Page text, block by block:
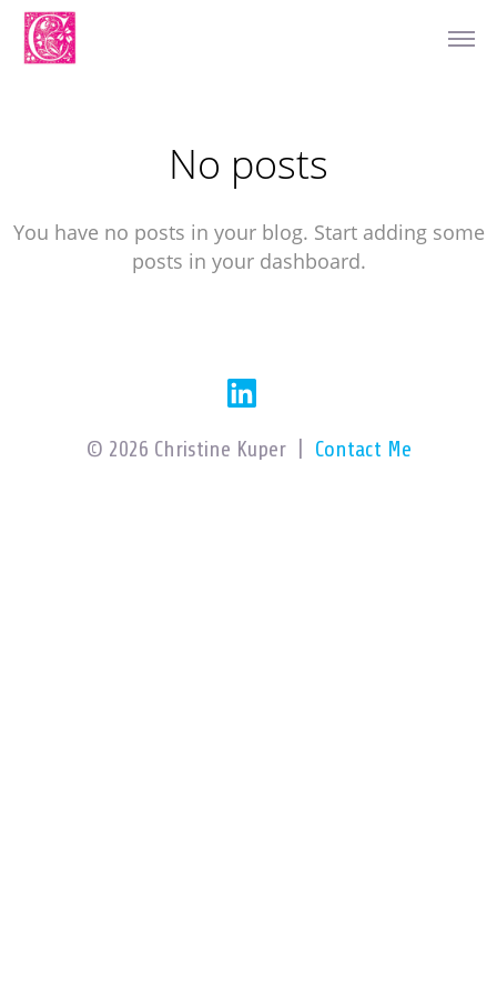
No posts
You have no posts in your blog. Start adding some
posts in your dashboard.
© 2026 Christine Kuper | Contact Me